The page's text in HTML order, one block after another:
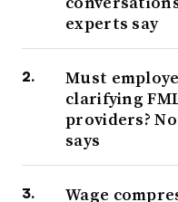
experts say
Must
clarifying
providers?
says
Wage